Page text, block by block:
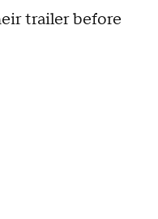
trailer before